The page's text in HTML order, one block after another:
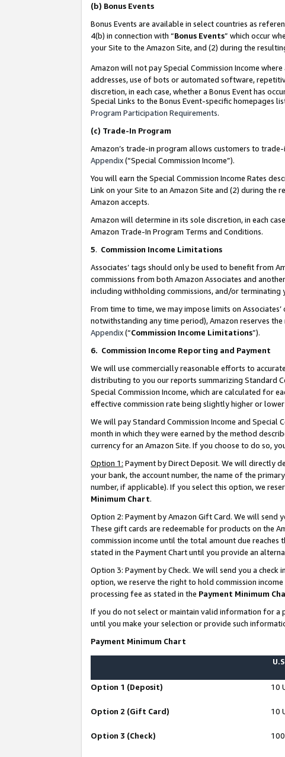
(b) Bonus Events
Bonus Events are available in select countries as
4(b) in connection with “Bonus Events” which occur
your Site to the Amazon Site, and (2) during the
Amazon will not pay Special Commission Income
addresses, use of bots or automated software,
discretion, in each case, whether a Bonus Event has
Special Links to the Bonus Event-specific homepages
Program Participation Requirements.
(c) Trade-In Program
Amazon’s trade-in program allows customers to
Appendix(“Special Commission Income”).
You will earn the Special Commission Income Rates
Link on your Site to an Amazon Site and (2) during
Amazon accepts.
Amazon will determine in its sole discretion, in each
Amazon Trade-In Program Terms and Conditions.
5. Commission Income Limitations
Associates’ tags should only be used to benefit from
commissions from both Amazon Associates and
including withholding commissions, and/or terminating
From time to time, we may impose limits on
notwithstanding any time period), Amazon reserves
Appendix(“Commission Income Limitations”).
6. Commission Income Reporting and Payment
We will use commercially reasonable efforts to
distributing to you our reports summarizing Standard
Special Commission Income, which are calculated for
effective commission rate being slightly higher or
We will pay Standard Commission Income and
month in which they were earned by the method
currency for an Amazon Site. If you choose to do so,
Option 1: Payment by Direct Deposit. We will directly
your bank, the account number, the name of the
number, if applicable). If you select this option, we
Minimum Chart.
Option 2: Payment by Amazon Gift Card. We will send
These gift cards are redeemable for products on the
commission income until the total amount due
stated in the Payment Chart until you provide an
Option 3: Payment by Check. We will send you a
option, we reserve the right to hold commission
processing fee as stated in the Payment Minimum
If you do not select or maintain valid information for a
until you make your selection or provide such
Payment Minimum Chart
Option 1 (Deposit) 10
Option 2 (Gift Card) 10
Option 3 (Check)